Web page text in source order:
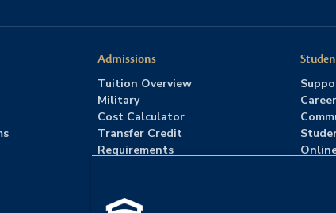
Admissions
Tuition Overview
Military
Cost Calculator
Transfer Credit
Requirements